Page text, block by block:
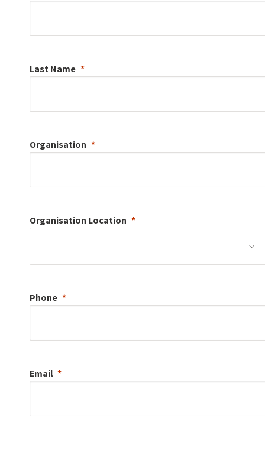
Last Name
Organisation
Organisation Location
Phone
Email